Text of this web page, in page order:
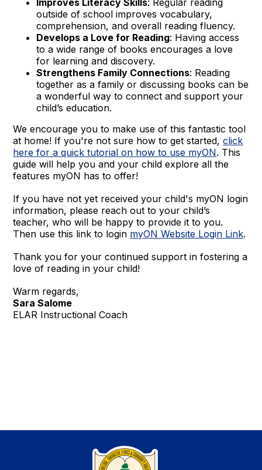
Improves Literacy Skills: Regular reading
outside of school improves vocabulary,
comprehension, and overall reading fluency.
Develops a Love for Reading: Having access
to a wide range of books encourages a love
for learning and discovery.
Strengthens Family Connections: Reading
together as a family or discussing books can be
a wonderful way to connect and support your
child’s education.
We encourage you to make use of this fantastic tool
at home! If you're not sure how to get started,click
here for a quick tutorial on how to use myON. This
guide will help you and your child explore all the
features myON has to offer!
If you have not yet received your child's myON login
information, please reach out to your child’s
teacher, who will be happy to provide it to you.
Then use this link to login myON Website Login Link.
Thank you for your continued support in fostering a
love of reading in your child!
Warm regards,
Sara Salome
ELAR Instructional Coach